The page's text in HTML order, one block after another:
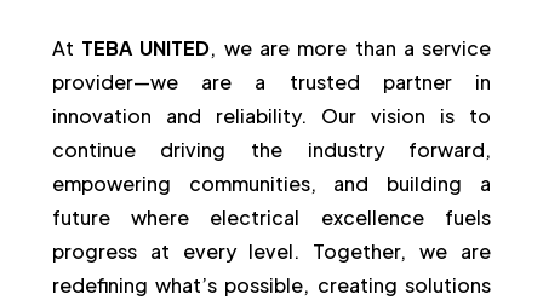
At TEBA UNITED, we are more than a service
provider—we are a trusted partner in
innovation and reliability. Our vision is to
continue driving the industry forward,
empowering communities, and building a
future where electrical excellence fuels
progress at every level. Together, we are
redefining what’s possible, creating solutions